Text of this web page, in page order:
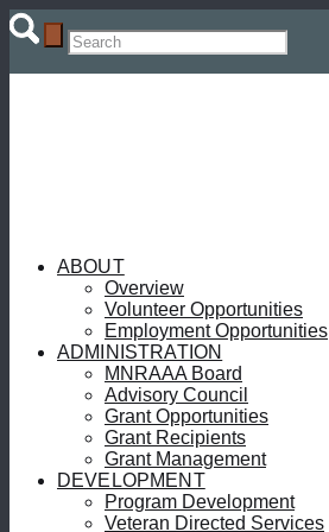
ABOUT
Overview
Volunteer Opportunities
Employment Opportunities
ADMINISTRATION
MNRAAA Board
Advisory Council
Grant Opportunities
Grant Recipients
Grant Management
DEVELOPMENT
Program Development
Veteran Directed Services